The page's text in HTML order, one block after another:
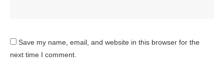
Save my name, email, and website in this browser for the
next time I comment.